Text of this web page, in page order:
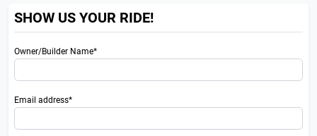
SHOW US YOUR RIDE!
Owner/Builder Name*
Email address*